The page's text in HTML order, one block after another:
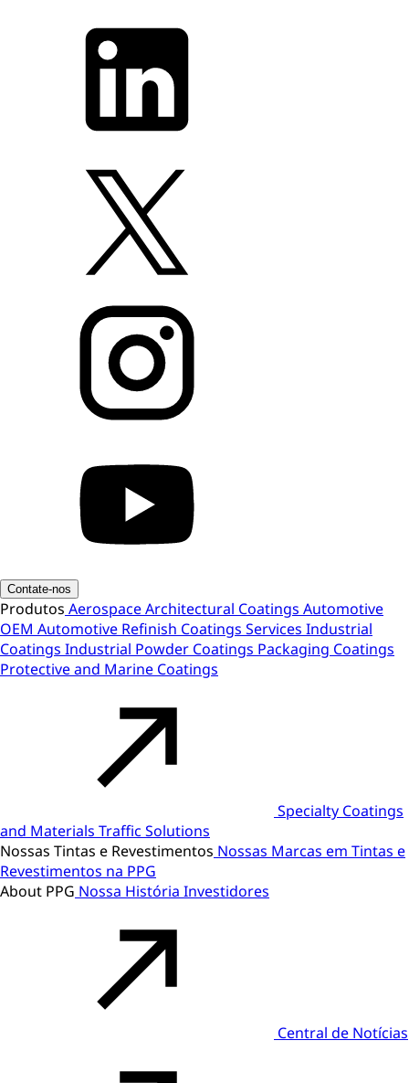
Contate-nos
Produtos AerospaceArchitectural Coatings Automotive
OEM Automotive Refinish Coatings Services Industrial
Coatings Industrial Powder Coatings Packaging Coatings
Protective and Marine Coatings
Specialty Coatings
and Materials Traffic Solutions
Nossas Tintas e Revestimentos Nossas Marcas em Tintas e
Revestimentos na PPG
About PPG Nossa História Investidores
Central de Notícias